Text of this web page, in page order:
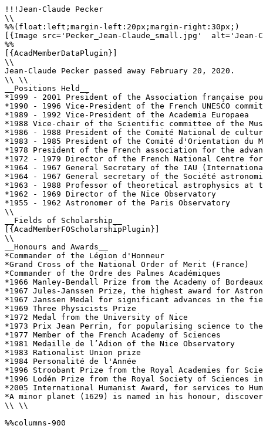
!!!Jean-Claude Pecker
\\
%%(float:left;margin-left:20px;margin-right:30px;)
[{Image src='Pecker_Jean-Claude_small.jpg'
%%
[{AcadMemberDataPlugin}]
\\
Jean-Claude Pecker passed away February 20, 2020.
\\ \\
__Positions Held__
*1999 - 2001 President of the Association française
*1990 - 1996 Vice-President of the French UNESCO
*1989 - 1992 Vice-President of the Academia Europaea
*1988 Vice-chair of the Scientific committee of the
*1986 - 1988 President of the Comité National de
*1983 - 1985 President of the Comité d'Orientation du
*1978 President of the French association for the
*1972 - 1979 Director of the French National Centre
*1964 - 1967 General Secretary of the IAU
*1964 - 1967 General secretary of the Société
*1963 - 1988 Professor of theoretical astrophysics at
*1962 - 1969 Director of the Nice Observatory
*1955 - 1962 Astronomer of the Paris Observatory
\\
__Fields of Scholarship__
[{AcadMemberFOScholarshipPlugin}]
\\
__Honours and Awards__
*Commander of the Légion d'Honneur
*Grand Cross of the National Order of Merit (France)
*Commander of the Ordre des Palmes Académiques
*1966 Manley-Bendall Prize from the Academy of Bordeaux
*1967 Jules-Janssen Prize, the highest award for
*1967 Janssen Medal for significant advances in the
*1969 Three Physicists Prize
*1972 Medal from the University of Nice
*1973 Prix Jean Perrin, for popularising science to
*1977 Member of the French Academy of Sciences
*1981 Medaille de l’Adion of the Nice Observatory
*1983 Rationalist Union prize
*1984 Personalité de l'Année
*1996 Stroobant Prize from the Royal Academies for
*1996 Lodén Prize from the Royal Society of Sciences in
*2005 International Humanist Award, for services to
*A minor planet (1629) is named in his honour,
\\ \\
%%columns-900